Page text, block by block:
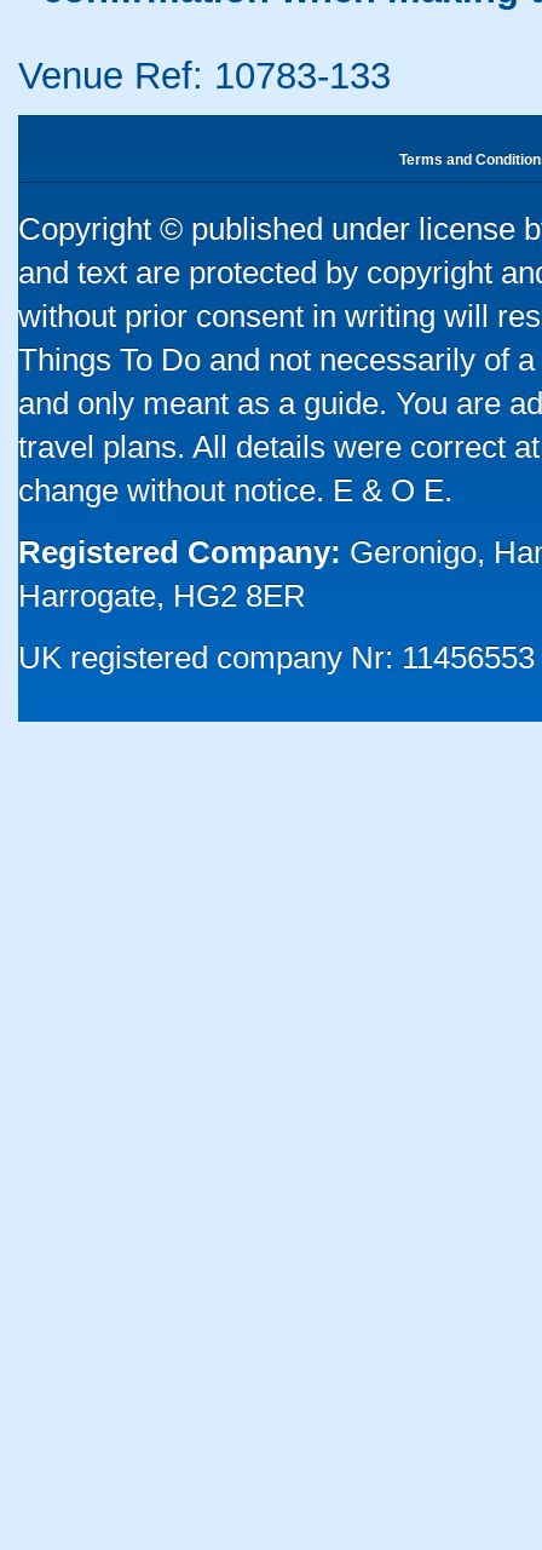
Venue Ref: 10783-133
Terms and
Copyright © published under license
and text are protected by copyright
without prior consent in writing will
Things To Do and not necessarily of
and only meant as a guide. You are
travel plans. All details were correct
change without notice. E & O E.
Registered Company: Geronigo,
Harrogate, HG2 8ER
UK registered company Nr: